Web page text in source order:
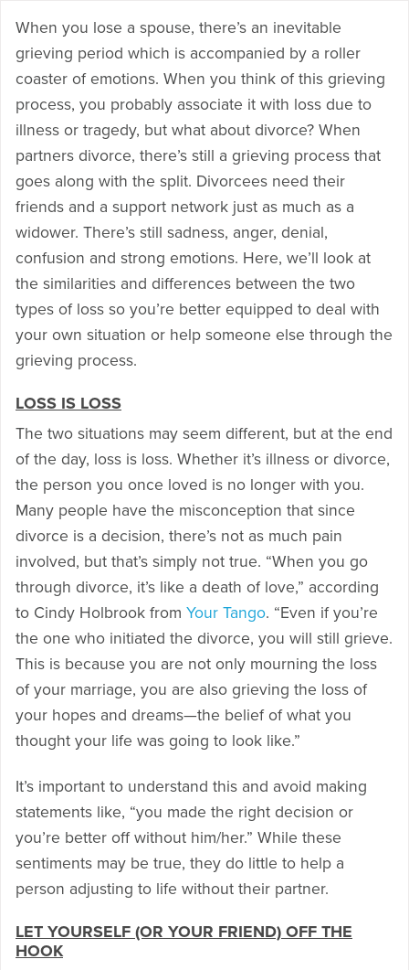
When you lose a spouse, there’s an inevitable
grieving period which is accompanied by a roller
coaster of emotions. When you think of this grieving
process, you probably associate it with loss due to
illness or tragedy, but what about divorce? When
partners divorce, there’s still a grieving process that
goes along with the split. Divorcees need their
friends and a support network just as much as a
widower. There’s still sadness, anger, denial,
confusion and strong emotions. Here, we’ll look at
the similarities and differences between the two
types of loss so you’re better equipped to deal with
your own situation or help someone else through the
grieving process.
LOSS IS LOSS
The two situations may seem different, but at the end
of the day, loss is loss. Whether it’s illness or divorce,
the person you once loved is no longer with you.
Many people have the misconception that since
divorce is a decision, there’s not as much pain
involved, but that’s simply not true. “When you go
through divorce, it’s like a death of love,” according
to Cindy Holbrook from Your Tango. “Even if you’re
the one who initiated the divorce, you will still grieve.
This is because you are not only mourning the loss
of your marriage, you are also grieving the loss of
your hopes and dreams—the belief of what you
thought your life was going to look like.”
It’s important to understand this and avoid making
statements like, “you made the right decision or
you’re better off without him/her.” While these
sentiments may be true, they do little to help a
person adjusting to life without their partner.
LET YOURSELF (OR YOUR FRIEND) OFF THE
HOOK